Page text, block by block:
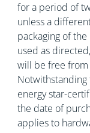
for a period of
unless a
packaging of the
used as
will be free from
Notwithstanding
energy star-
the date of
applies to